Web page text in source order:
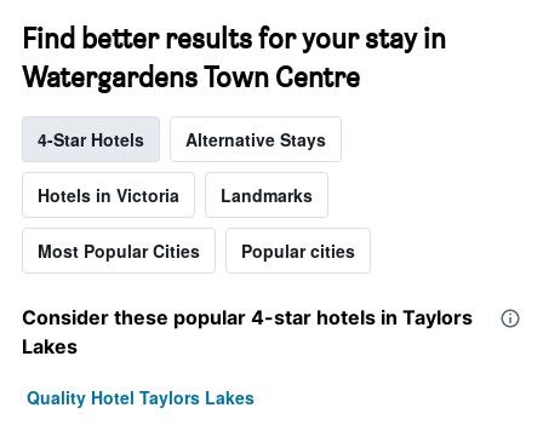
Find better results for your stay in
Watergardens Town Centre
4-Star Hotels Alternative Stays
Hotels in Victoria Landmarks
Most Popular Cities Popular cities
Consider these popular 4-star hotels in Taylors
Lakes
Quality Hotel Taylors Lakes